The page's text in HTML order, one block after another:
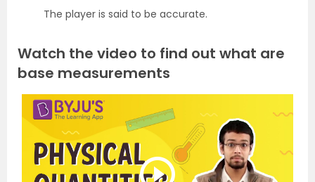
The player is said to be accurate.
Watch the video to find out what are
base measurements